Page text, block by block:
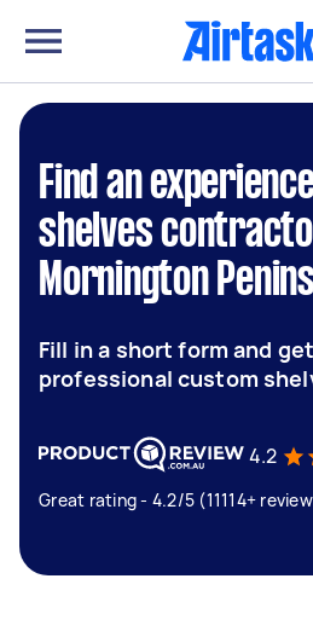
Find an
shelves
Mornington
Fill in a short form and
professional custom
4.2
Great rating - 4.2/5 (11114+